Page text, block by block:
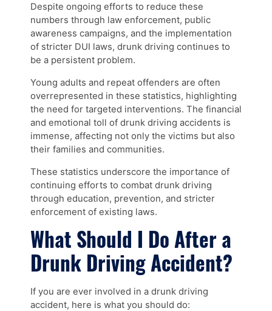
Despite ongoing efforts to reduce these
numbers through law enforcement, public
awareness campaigns, and the implementation
of stricter DUI laws, drunk driving continues to
be a persistent problem.
Young adults and repeat offenders are often
overrepresented in these statistics, highlighting
the need for targeted interventions. The financial
and emotional toll of drunk driving accidents is
immense, affecting not only the victims but also
their families and communities.
These statistics underscore the importance of
continuing efforts to combat drunk driving
through education, prevention, and stricter
enforcement of existing laws.
What Should I Do After a
Drunk Driving Accident?
If you are ever involved in a drunk driving
accident, here is what you should do: